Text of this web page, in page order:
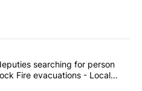
commented articles in the last
County deputies searching
searching for person
Fire evacuations - Local